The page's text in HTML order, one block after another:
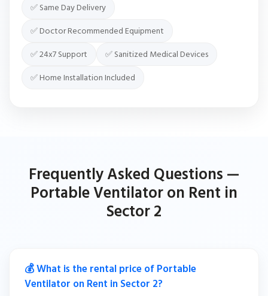
✅ Same Day Delivery
✅ Doctor Recommended Equipment
✅ 24x7 Support
✅ Sanitized Medical Devices
✅ Home Installation Included
Frequently Asked Questions —
Portable Ventilator on Rent in
Sector 2
💰 What is the rental price of Portable
Ventilator on Rent in Sector 2?